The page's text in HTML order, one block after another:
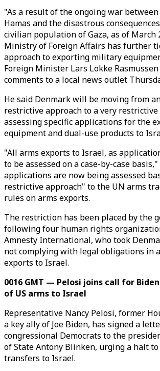
"As a result of the ongoing war
Hamas and the disastrous
civilian population of Gaza, as of March
Ministry of Foreign Affairs has further
approach to exporting military
Foreign Minister Lars Lokke
comments to a local news outlet
He said Denmark will be moving from
restrictive approach to a very
assessing specific applications for the
equipment and dual-use products to
"All arms exports to Israel, as
to be assessed on a case-by-case
applications are now being assessed
restrictive approach" to the UN arms
rules on arms exports.
The restriction has been placed by the
following four human rights
Amnesty International, who took
not complying with legal obligations in
exports to Israel.
0016 GMT — Pelosi joins call for
of US arms to Israel
Representative Nancy Pelosi, former
a key ally of Joe Biden, has signed a
congressional Democrats to the
of State Antony Blinken, urging a halt
transfers to Israel.